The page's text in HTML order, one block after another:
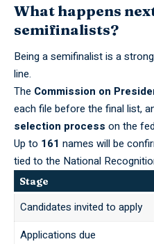
What happens
semifinalists?
Being a semifinalist is a
line.
The Commission on
each file before the final list,
selection process on the
Up to 161 names will be
tied to the National
Stage
Candidates invited to apply
Applications due